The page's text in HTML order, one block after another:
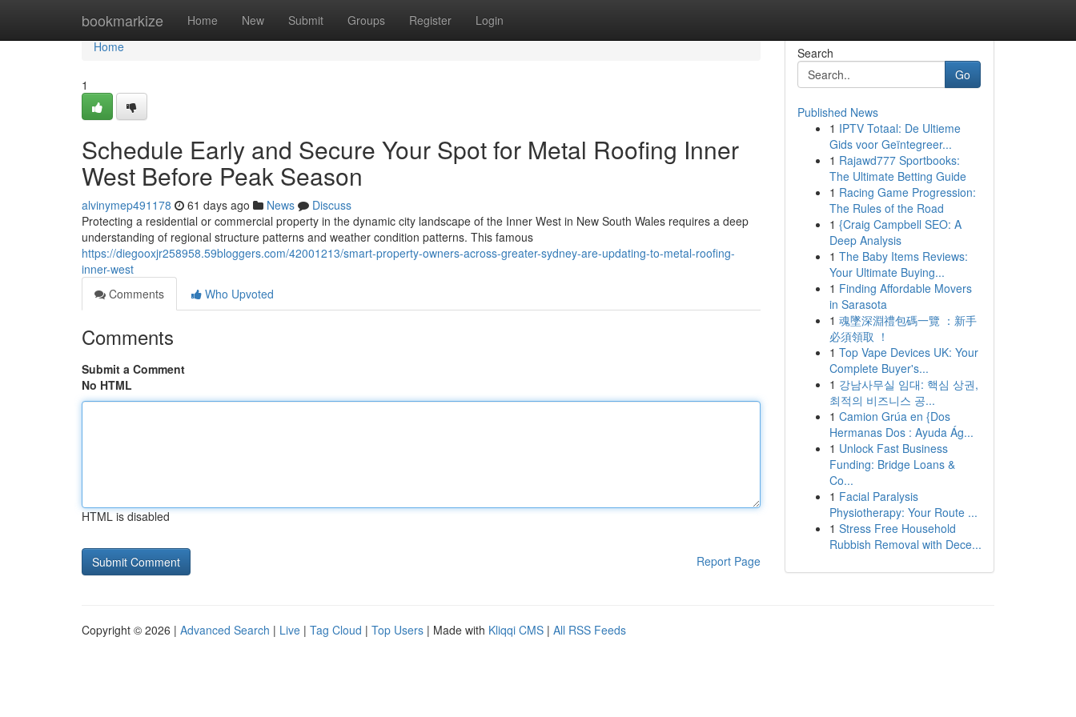
bookmarkize Home New Submit Groups Register Login
Home
Home
1
Schedule Early and Secure Your Spot for Metal Roofing Inner
West Before Peak Season
alvinymep491178 61 days ago News
Discuss
Protecting a residential or commercial property in the dynamic city landscape of the Inner West in New South Wales requires a deep
understanding of regional structure patterns and weather condition patterns. This famous
https://diegooxjr258958.59bloggers.com/42001213/smart-property-owners-across-greater-sydney-are-updating-to-metal-roofing-
inner-west
Comments
Who Upvoted
Comments
Submit a Comment
No HTML
HTML is disabled
Report Page
Search
Go
Published News
1 IPTV Totaal: De Ultieme
Gids voor Geïntegreer...
1 Rajawd777 Sportbooks:
The Ultimate Betting Guide
1 Racing Game Progression:
The Rules of the Road
1 {Craig Campbell SEO: A
Deep Analysis
1 The Baby Items Reviews:
Your Ultimate Buying...
1 Finding Affordable Movers
in Sarasota
1 魂墜深淵禮包碼一覽 ：新手
必須領取 ！
1 Top Vape Devices UK: Your
Complete Buyer's...
1 강남사무실 임대: 핵심 상권,
최적의 비즈니스 공...
1 Camion Grúa en {Dos
Hermanas Dos : Ayuda Ág...
1 Unlock Fast Business
Funding: Bridge Loans &
Co...
1 Facial Paralysis
Physiotherapy: Your Route ...
1 Stress Free Household
Rubbish Removal with Dece...
Copyright © 2026 | Advanced Search | Live | Tag Cloud | Top Users | Made with Kliqqi CMS | All RSS Feeds